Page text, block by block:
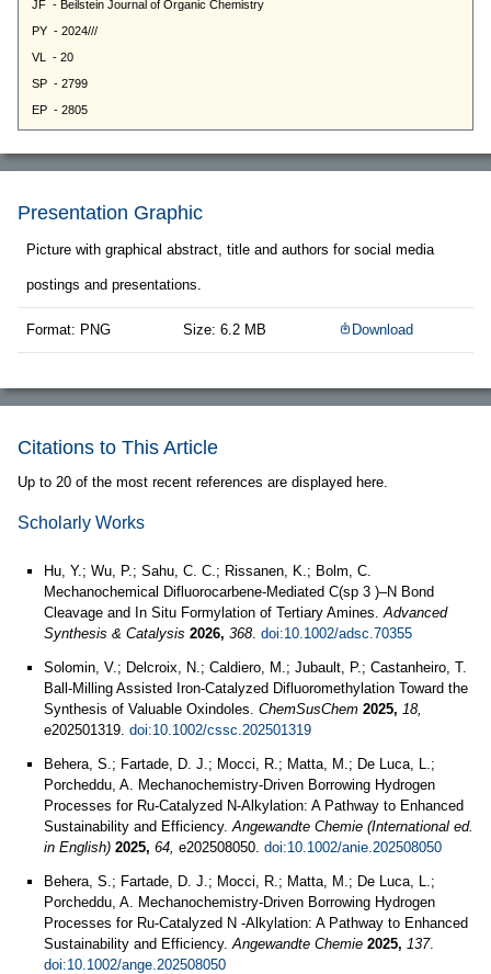
Presentation Graphic
Picture with graphical abstract, title and authors for social media
postings and presentations.
Format: PNG Size: 6.2 MB Download
Citations to This Article
Up to 20 of the most recent references are displayed here.
Scholarly Works
Hu, Y.; Wu, P.; Sahu, C. C.; Rissanen, K.; Bolm, C.
Mechanochemical Difluorocarbene‐Mediated C(sp 3 )–N Bond
Cleavage and In Situ Formylation of Tertiary Amines.Advanced
Synthesis & Catalysis 2026, 368. doi:10.1002/adsc.70355
Solomin, V.; Delcroix, N.; Caldiero, M.; Jubault, P.; Castanheiro, T.
Ball-Milling Assisted Iron-Catalyzed Difluoromethylation Toward the
Synthesis of Valuable Oxindoles. ChemSusChem 2025, 18,
e202501319. doi:10.1002/cssc.202501319
Behera, S.; Fartade, D. J.; Mocci, R.; Matta, M.; De Luca, L.;
Porcheddu, A. Mechanochemistry-Driven Borrowing Hydrogen
Processes for Ru-Catalyzed N-Alkylation: A Pathway to Enhanced
Sustainability and Efficiency.Angewandte Chemie (International ed.
in English) 2025, 64, e202508050. doi:10.1002/anie.202508050
Behera, S.; Fartade, D. J.; Mocci, R.; Matta, M.; De Luca, L.;
Porcheddu, A. Mechanochemistry‐Driven Borrowing Hydrogen
Processes for Ru‐Catalyzed N ‐Alkylation: A Pathway to Enhanced
Sustainability and Efficiency.Angewandte Chemie 2025, 137.
doi:10.1002/ange.202508050